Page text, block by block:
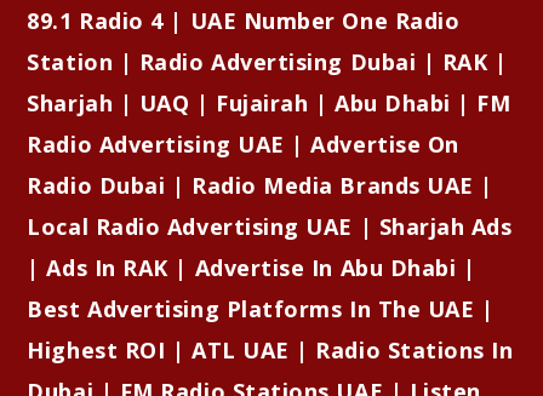
89.1 Radio 4 | UAE Number One Radio
Station | Radio Advertising Dubai | RAK |
Sharjah | UAQ | Fujairah | Abu Dhabi | FM
Radio Advertising UAE | Advertise On
Radio Dubai | Radio Media Brands UAE |
Local Radio Advertising UAE | Sharjah Ads
| Ads In RAK | Advertise In Abu Dhabi |
Best Advertising Platforms In The UAE |
Highest ROI | ATL UAE | Radio Stations In